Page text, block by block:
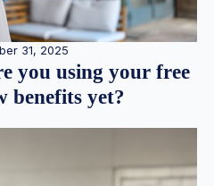
31, 2025
you using your free
benefits yet?